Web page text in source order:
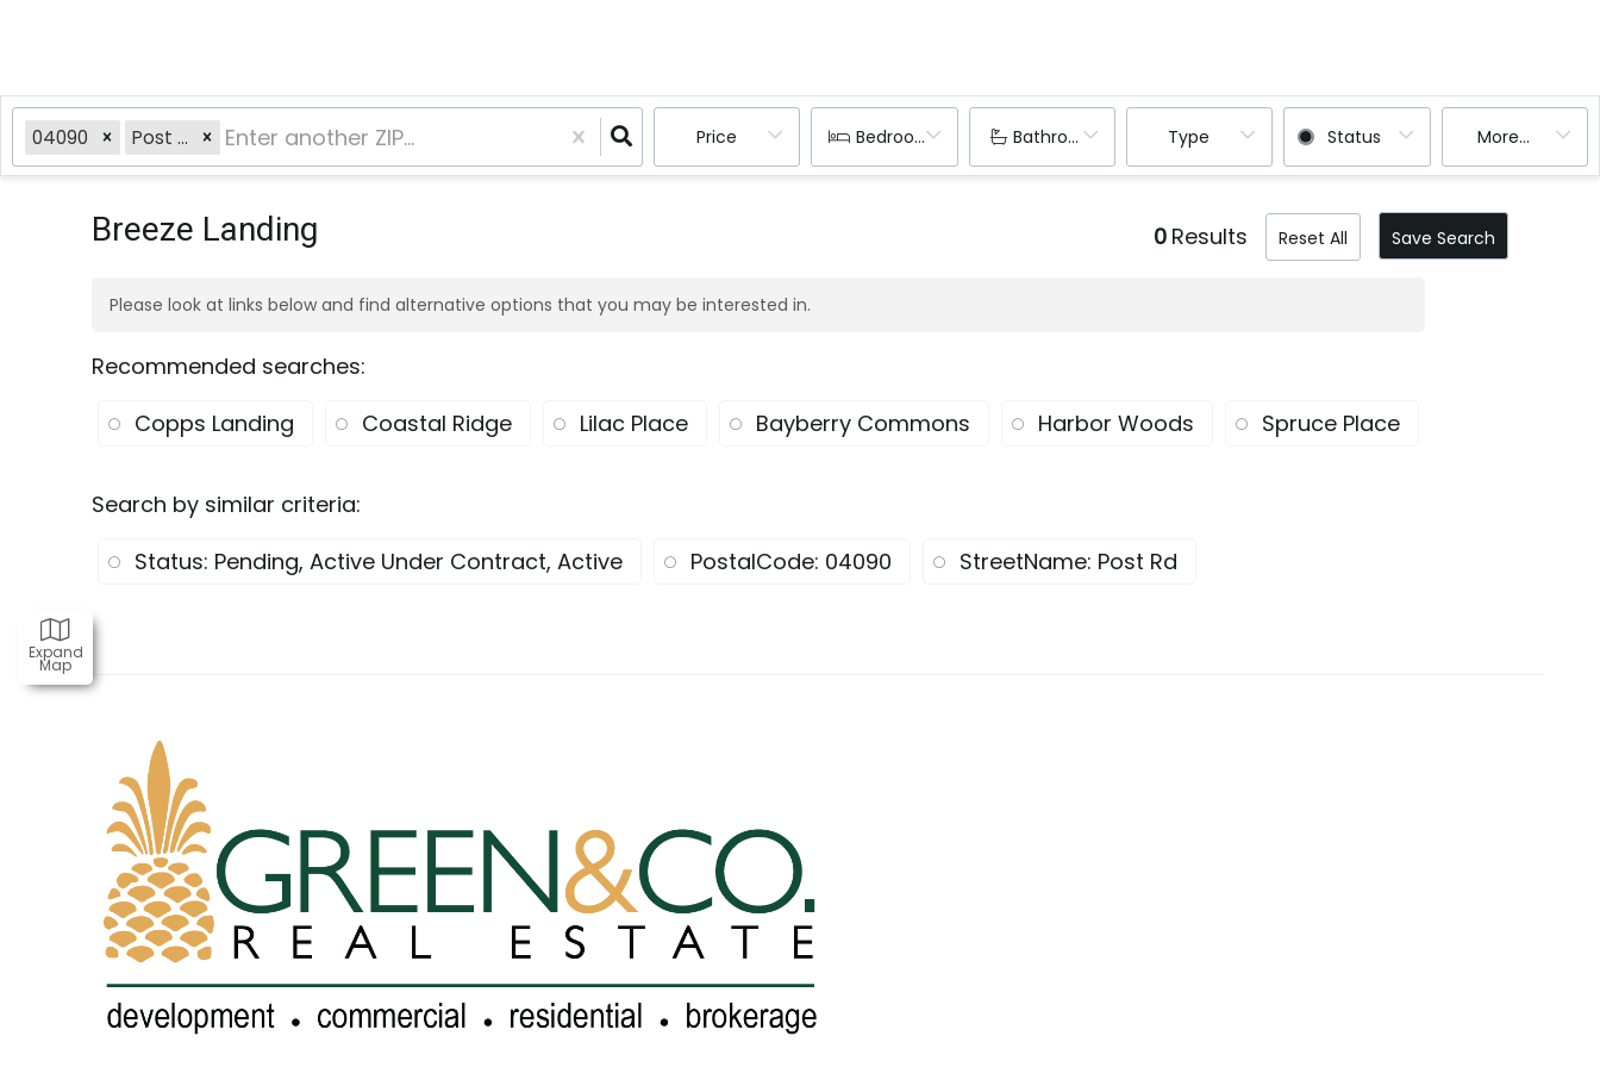
04090 Post Rd Price Bedrooms Bathrooms Type Status More...
Expand
Map
Breeze Landing 0 Results Reset All Save Search
Please look at links below and find alternative options that you may be interested in.
Recommended searches:
Copps Landing
Coastal Ridge Lilac Place Bayberry Commons Harbor Woods Spruce Place
Search by similar criteria:
Status: Pending, Active Under Contract, Active
PostalCode: 04090 StreetName: Post Rd